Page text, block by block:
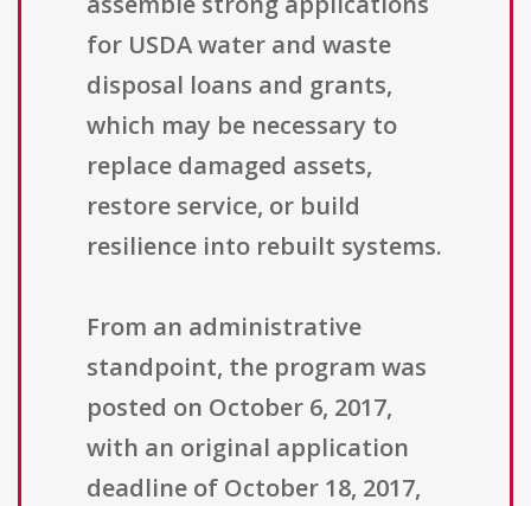
for USDA water and waste
disposal loans and grants,
which may be necessary to
replace damaged assets,
restore service, or build
resilience into rebuilt systems.
From an administrative
standpoint, the program was
posted on October 6, 2017,
with an original application
deadline of October 18, 2017,